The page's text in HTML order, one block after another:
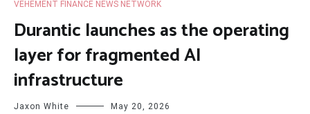
VEHEMENT FINANCE NEWS NETWORK
Durantic launches as the operating
layer for fragmented AI
infrastructure
Jaxon White May 20, 2026